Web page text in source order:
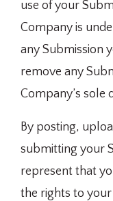
use of your
Company is
any Submission
remove any
Company’s sole
By posting,
submitting your
represent that
the rights to your